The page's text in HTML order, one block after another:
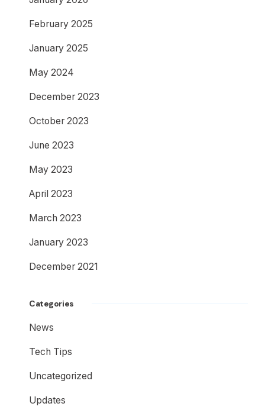
February 2025
January 2025
May 2024
December 2023
October 2023
June 2023
May 2023
April 2023
March 2023
January 2023
December 2021
Categories
News
Tech Tips
Uncategorized
Updates